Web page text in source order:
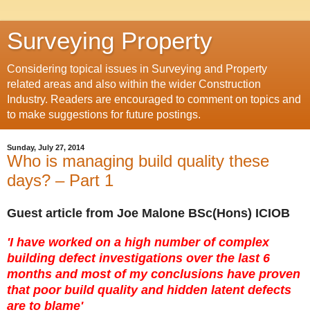
Surveying Property
Considering topical issues in Surveying and Property
related areas and also within the wider Construction
Industry. Readers are encouraged to comment on topics and
to make suggestions for future postings.
Sunday, July 27, 2014
Who is managing build quality these
days? – Part 1
Guest article from Joe Malone BSc(Hons) ICIOB
'I have worked on a high number of complex
building defect investigations over the last 6
months and most of my conclusions have proven
that poor build quality and hidden latent defects
are to blame'